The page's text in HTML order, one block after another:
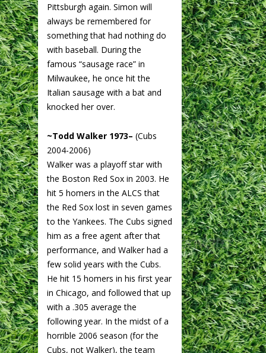
Pittsburgh again. Simon will
always be remembered for
something that had nothing do
with baseball. During the
famous “sausage race” in
Milwaukee, he once hit the
Italian sausage with a bat and
knocked her over.
~Todd Walker 1973– (Cubs
2004-2006)
Walker was a playoff star with
the Boston Red Sox in 2003. He
hit 5 homers in the ALCS that
the Red Sox lost in seven games
to the Yankees. The Cubs signed
him as a free agent after that
performance, and Walker had a
few solid years with the Cubs.
He hit 15 homers in his first year
in Chicago, and followed that up
with a .305 average the
following year. In the midst of a
horrible 2006 season (for the
Cubs, not Walker), the team